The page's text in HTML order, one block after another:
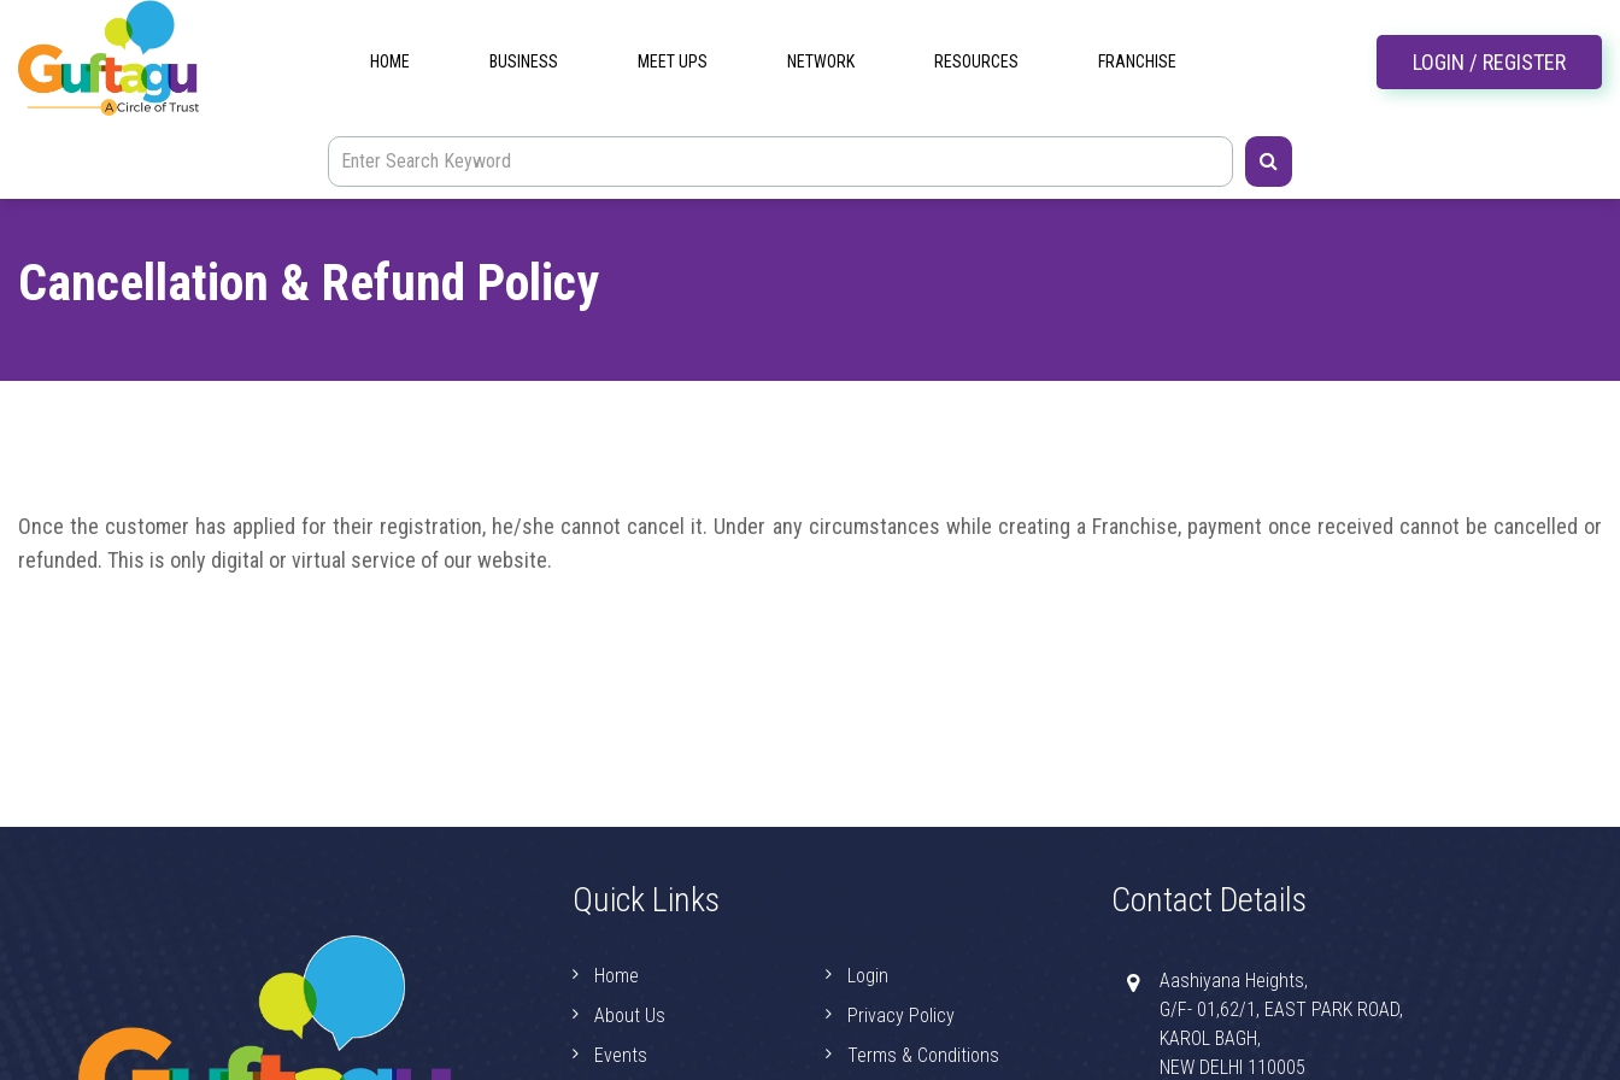
HOME BUSINESS MEET UPS NETWORK RESOURCES FRANCHISE LOGIN / REGISTER
Cancellation & Refund Policy
Once the customer has applied for their registration, he/she cannot cancel it. Under any circumstances while creating a Franchise, payment once received cannot be cancelled or
refunded. This is only digital or virtual service of our website.
Quick Links
Home
About Us
Events
Login
Privacy Policy
Terms & Conditions
Contact Details
Aashiyana Heights,
G/F- 01,62/1, EAST PARK ROAD,
KAROL BAGH,
NEW DELHI 110005